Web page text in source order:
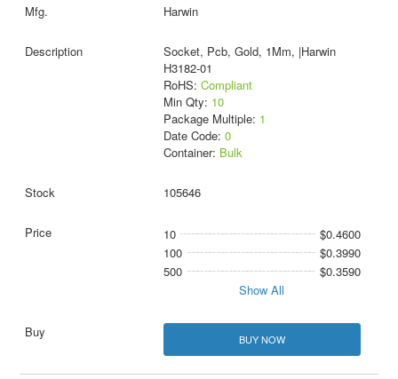
Harwin
Socket, Pcb, Gold, 1Mm, |Harwin
H3182-01
RoHS: Compliant
Min Qty: 10
Package Multiple: 1
Date Code: 0
Container: Bulk
105646
10
$0.4600
100
$0.3990
500
$0.3590
Show All
BUY NOW